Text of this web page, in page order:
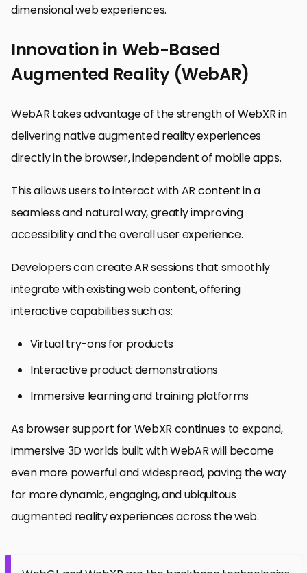
dimensional web experiences.
Innovation in Web-Based
Augmented Reality (WebAR)
WebAR takes advantage of the strength of WebXR in
delivering native augmented reality experiences
directly in the browser, independent of mobile apps.
This allows users to interact with AR content in a
seamless and natural way, greatly improving
accessibility and the overall user experience.
Developers can create AR sessions that smoothly
integrate with existing web content, offering
interactive capabilities such as:
Virtual try-ons for products
Interactive product demonstrations
Immersive learning and training platforms
As browser support for WebXR continues to expand,
immersive 3D worlds built with WebAR will become
even more powerful and widespread, paving the way
for more dynamic, engaging, and ubiquitous
augmented reality experiences across the web.